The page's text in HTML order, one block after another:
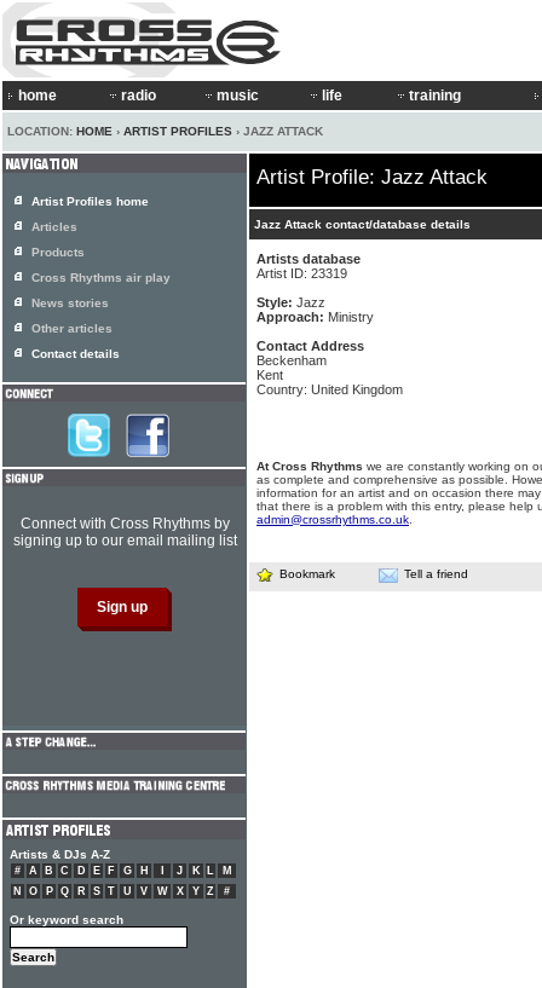
home radio music life training
LOCATION: HOME › ARTIST PROFILES › JAZZ ATTACK
Artist Profile: Jazz Attack
Jazz Attack contact/database details
Artists database
Artist ID: 23319
Style: Jazz
Approach: Ministry
Contact Address
Beckenham
Kent
Country: United Kingdom
At Cross Rhythms we are constantly working on
as complete and comprehensive as possible.
information for an artist and on occasion there
that there is a problem with this entry, please help
admin@crossrhythms.co.uk
Bookmark Tell a friend
Artist Profiles home
Articles
Products
Cross Rhythms air play
News stories
Other articles
Contact details
Connect with Cross Rhythms by
signing up to our email mailing list
Artists & DJs A-Z
# A B C D E F G H J K L
M
N
O P Q R S T U V W X Y Z #
Or keyword search